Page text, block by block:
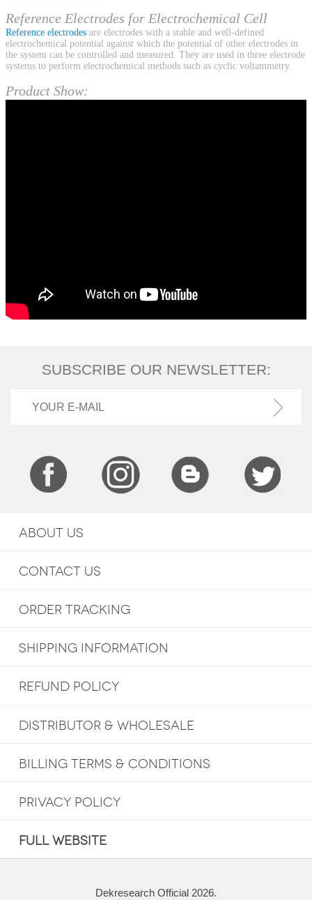
Reference Electrodes for Electrochemical Cell
Reference electrodes are electrodes with a stable and well-defined
electrochemical potential against which the potential of other electrodes in
the system can be controlled and measured. They are used in three electrode
systems to perform electrochemical methods such as cyclic voltammetry.
Product Show:
SUBSCRIBE OUR NEWSLETTER:
ABOUT US
CONTACT US
ORDER TRACKING
SHIPPING INFORMATION
REFUND POLICY
DISTRIBUTOR & WHOLESALE
BILLING TERMS & CONDITIONS
PRIVACY POLICY
FULL WEBSITE
Dekresearch Official 2026.